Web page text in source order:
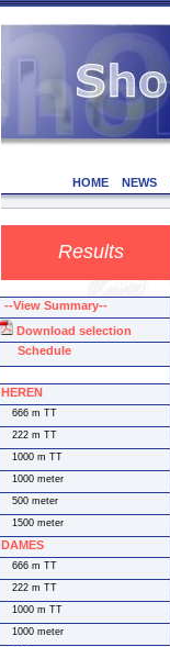
HOME NEWS
Results
--View Summary--
Download selection
Schedule
HEREN
666 m TT
222 m TT
1000 m TT
1000 meter
500 meter
1500 meter
DAMES
666 m TT
222 m TT
1000 m TT
1000 meter